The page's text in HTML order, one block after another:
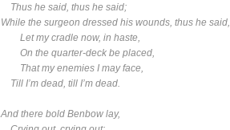
Thus he said, thus he said;
While the surgeon dressed his wounds, thus he said,
Let my cradle now, in haste,
On the quarter-deck be placed,
That my enemies I may face,
Till I’m dead, till I’m dead.
And there bold Benbow lay,